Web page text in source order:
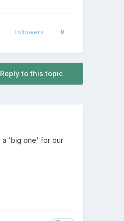
Followers 0
Reply to this topic
a 'big one' for our